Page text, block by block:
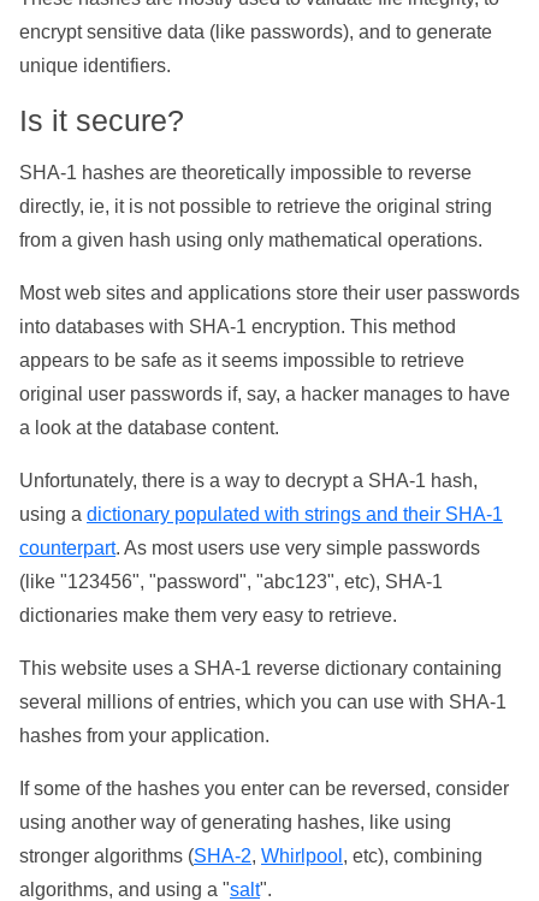
encrypt sensitive data (like passwords), and to generate
unique identifiers.
Is it secure?
SHA-1 hashes are theoretically impossible to reverse
directly, ie, it is not possible to retrieve the original string
from a given hash using only mathematical operations.
Most web sites and applications store their user passwords
into databases with SHA-1 encryption. This method
appears to be safe as it seems impossible to retrieve
original user passwords if, say, a hacker manages to have
a look at the database content.
Unfortunately, there is a way to decrypt a SHA-1 hash,
using a dictionary populated with strings and their SHA-1
counterpart. As most users use very simple passwords
(like "123456", "password", "abc123", etc), SHA-1
dictionaries make them very easy to retrieve.
This website uses a SHA-1 reverse dictionary containing
several millions of entries, which you can use with SHA-1
hashes from your application.
If some of the hashes you enter can be reversed, consider
using another way of generating hashes, like using
stronger algorithms (SHA-2, Whirlpool , etc), combining
algorithms, and using a "salt".